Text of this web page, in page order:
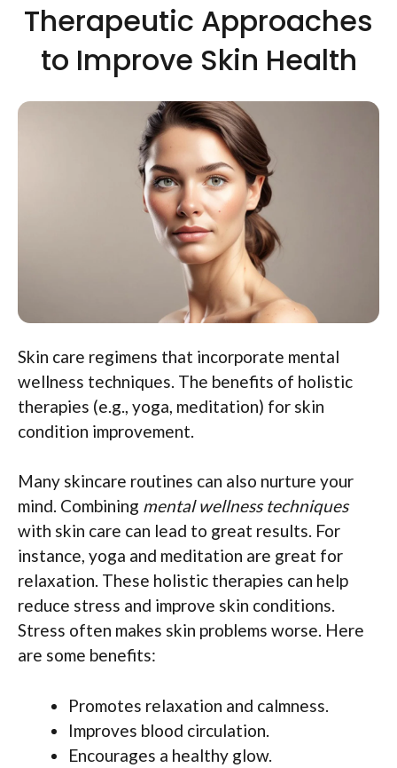
Therapeutic Approaches
to Improve Skin Health
Skin care regimens that incorporate mental
wellness techniques. The benefits of holistic
therapies (e.g., yoga, meditation) for skin
condition improvement.
Many skincare routines can also nurture your
mind. Combining mental wellness techniques
with skin care can lead to great results. For
instance, yoga and meditation are great for
relaxation. These holistic therapies can help
reduce stress and improve skin conditions.
Stress often makes skin problems worse. Here
are some benefits:
Promotes relaxation and calmness.
Improves blood circulation.
Encourages a healthy glow.